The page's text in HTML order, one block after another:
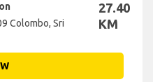
Colombo, Sri
27.40
KM